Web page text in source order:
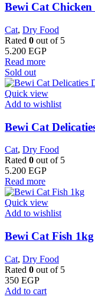
Bewi Cat Chicken
Cat, Dry Food
Rated 0 out of 5
5.200 EGP
Read more
Sold out
Quick view
Add to wishlist
Bewi Cat
Cat, Dry Food
Rated 0 out of 5
5.200 EGP
Read more
Quick view
Add to wishlist
Bewi Cat Fish 1kg
Cat, Dry Food
Rated 0 out of 5
350 EGP
Add to cart